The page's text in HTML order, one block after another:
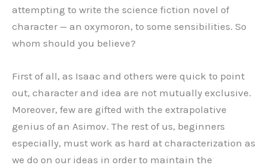
attempting to write the science fiction novel of
character — an oxymoron, to some sensibilities. So
whom should you believe?
First of all, as Isaac and others were quick to point
out, character and idea are not mutually exclusive.
Moreover, few are gifted with the extrapolative
genius of an Asimov. The rest of us, beginners
especially, must work as hard at characterization as
we do on our ideas in order to maintain the